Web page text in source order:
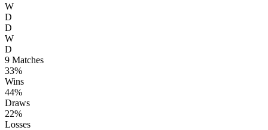
W
D
D
W
D
9 Matches
33%
Wins
44%
Draws
22%
Losses